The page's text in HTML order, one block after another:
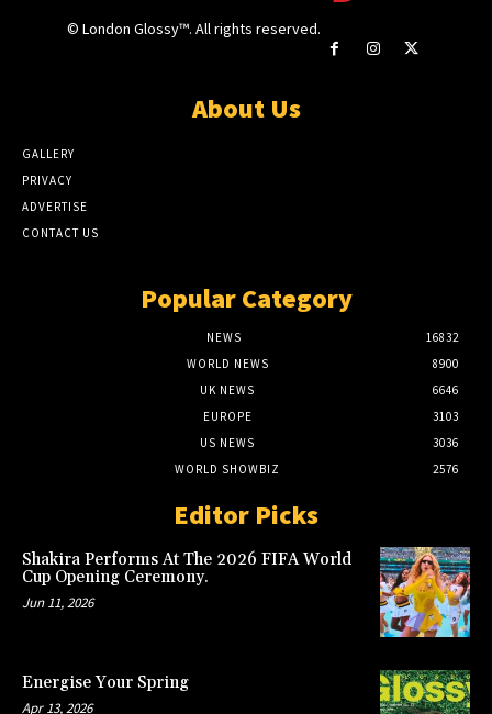
© London Glossy™. All rights reserved.
About Us
GALLERY
PRIVACY
ADVERTISE
CONTACT US
Popular Category
NEWS
16832
WORLD NEWS
8900
UK NEWS
6646
EUROPE
3103
US NEWS
3036
WORLD SHOWBIZ
2576
Editor Picks
Shakira Performs At The 2026 FIFA World
Cup Opening Ceremony.
Jun 11, 2026
Energise Your Spring
Apr 13, 2026